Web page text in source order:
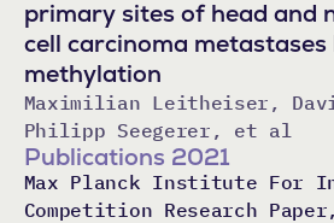
primary sites of head and
cell carcinoma metastases
methylation
Maximilian Leitheiser,
Philipp Seegerer, et al
Publications 2021
Max Planck Institute For
Competition Research